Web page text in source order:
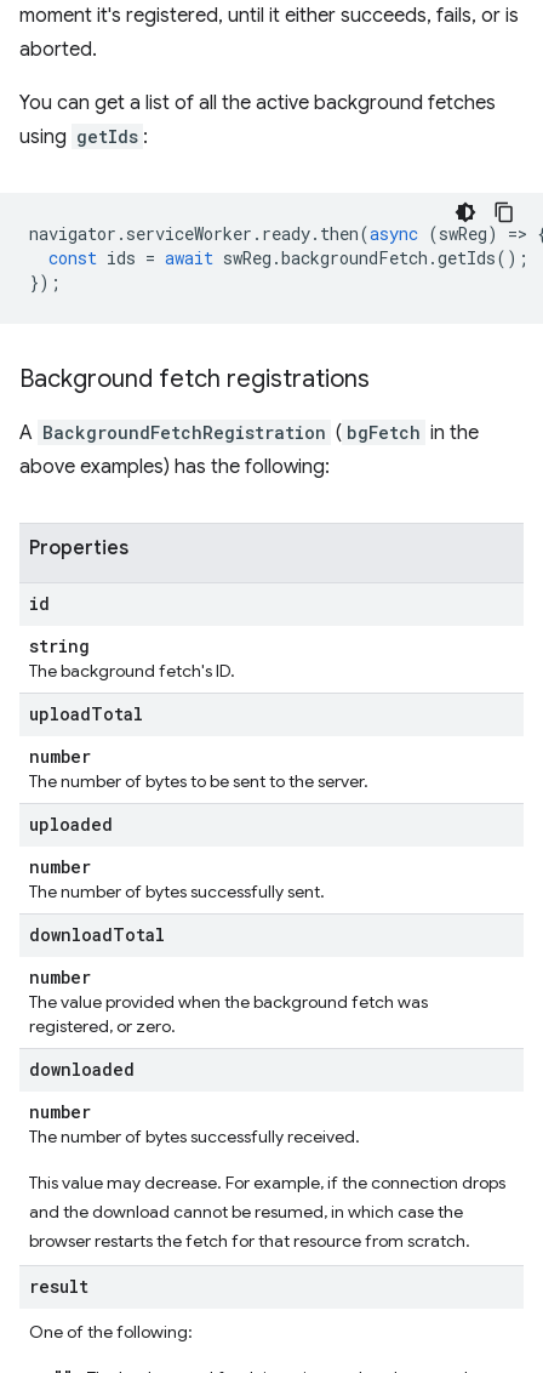
moment it's registered, until it either succeeds, fails, or is
aborted.
You can get a list of all the active background fetches
using getIds :
navigator . serviceWorker . ready. then(async (swReg) =>
const ids = await swReg .backgroundFetch .getIds();
});
Background fetch registrations
A BackgroundFetchRegistration ( bgFetch in the
above examples) has the following:
Properties
id
string
The background fetch's ID.
uploadTotal
number
The number of bytes to be sent to the server.
uploaded
number
The number of bytes successfully sent.
downloadTotal
number
The value provided when the background fetch was
registered, or zero.
downloaded
number
The number of bytes successfully received.
This value may decrease. For example, if the connection drops
and the download cannot be resumed, in which case the
browser restarts the fetch for that resource from scratch.
result
One of the following: